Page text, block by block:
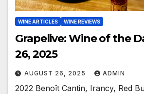
WINE ARTICLES WINE REVIEWS
Grapelive: Wine of the
26, 2025
AUGUST 26, 2025 ADMIN
2022 Benoît Cantin, Irancy, Red